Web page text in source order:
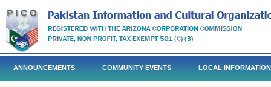
ANNOUNCEMENTS COMMUNITY EVENTS LOCAL INFORMATION